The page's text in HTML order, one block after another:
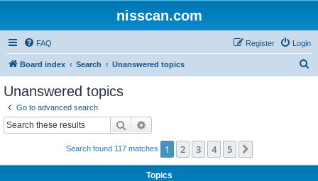
nisscan.com
FAQ Login
Register
Board index Search Unanswered topics
Unanswered topics
Go to advanced search
Search
Search found 117 matches 1 2 3 4 5
Topics